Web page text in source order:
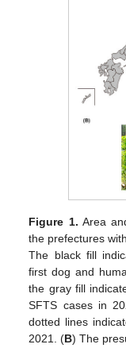
Figure 1. Area
the prefectures
The black fill
first dog and
the gray fill
SFTS cases in
dotted lines
2021. (B) The